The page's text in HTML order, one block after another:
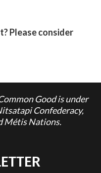
Please consider
Good is under
Confederacy,
Métis Nations.